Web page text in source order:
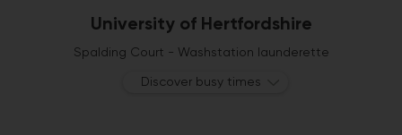
University of Hertfordshire
Spalding Court - Washstation launderette
Discover busy times